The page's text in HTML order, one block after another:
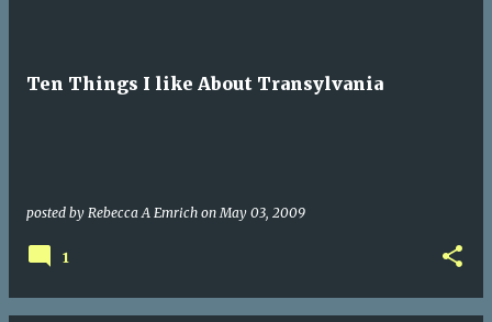
Ten Things I like About Transylvania
posted by Rebecca A Emrich onMay 03, 2009
1